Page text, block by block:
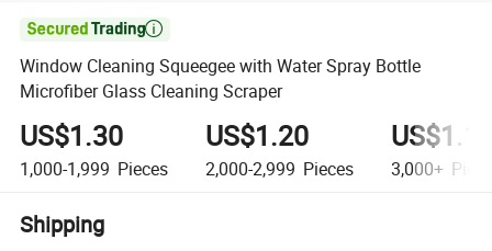

Window Cleaning Squeegee with Water Spray Bottle
Microfiber Glass Cleaning Scraper
US$1.30
1,000-1,999 Pieces
US$1.20
2,000-2,999 Pieces 3,000+
Shipping